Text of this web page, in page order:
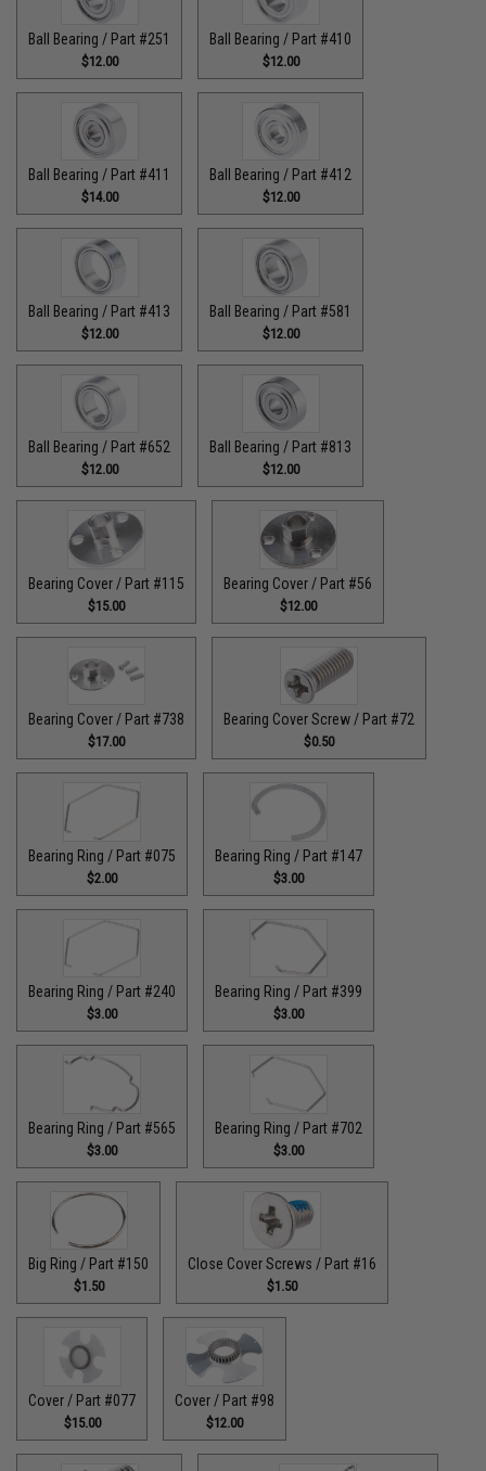
Ball Bearing / Part #251
$12.00
Ball Bearing / Part #410
$12.00
Ball Bearing / Part #411
$14.00
Ball Bearing / Part #412
$12.00
Ball Bearing / Part #413
$12.00
Ball Bearing / Part #581
$12.00
Ball Bearing / Part #652
$12.00
Ball Bearing / Part #813
$12.00
Bearing Cover / Part #115
$15.00
Bearing Cover / Part #56
$12.00
Bearing Cover / Part #738
$17.00
Bearing Cover Screw / Part #72
$0.50
Bearing Ring / Part #075
$2.00
Bearing Ring / Part #147
$3.00
Bearing Ring / Part #240
$3.00
Bearing Ring / Part #399
$3.00
Bearing Ring / Part #565
$3.00
Bearing Ring / Part #702
$3.00
Big Ring / Part #150
$1.50
Close Cover Screws / Part #16
$1.50
Cover / Part #077
$15.00
Cover / Part #98
$12.00